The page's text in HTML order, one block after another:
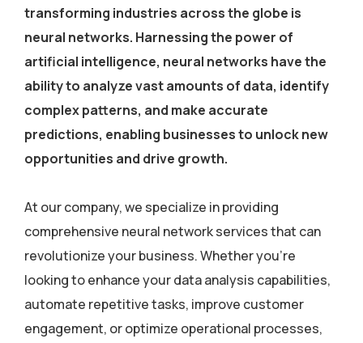
transforming industries across the globe is
neural networks. Harnessing the power of
artificial intelligence, neural networks have the
ability to analyze vast amounts of data, identify
complex patterns, and make accurate
predictions, enabling businesses to unlock new
opportunities and drive growth.
At our company, we specialize in providing
comprehensive neural network services that can
revolutionize your business. Whether you’re
looking to enhance your data analysis capabilities,
automate repetitive tasks, improve customer
engagement, or optimize operational processes,